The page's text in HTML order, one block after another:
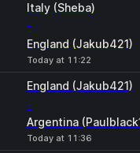
Italy (Sheba)
-
England (Jakub421)
Today at 11:22
England (Jakub421)
-
Argentina
Today at 11:36